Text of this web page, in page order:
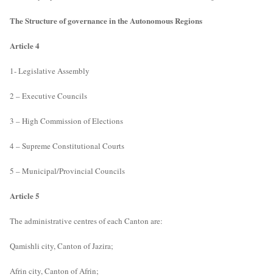
The Structure of governance in the Autonomous Regions
Article 4
1- Legislative Assembly
2 – Executive Councils
3 – High Commission of Elections
4 – Supreme Constitutional Courts
5 – Municipal/Provincial Councils
Article 5
The administrative centres of each Canton are:
Qamishli city, Canton of Jazira;
Afrin city, Canton of Afrin;